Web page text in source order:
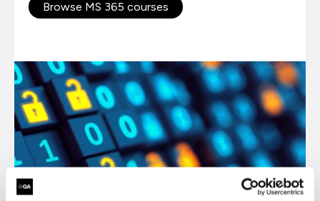
Browse MS 365 courses